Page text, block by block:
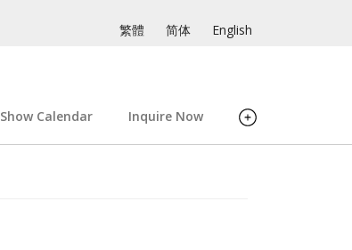
繁體 简体 English
Show Calendar Inquire Now